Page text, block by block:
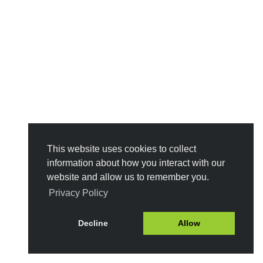
This website uses cookies to collect
information about how you interact with our
website and allow us to remember you.
Privacy Policy
Decline Allow